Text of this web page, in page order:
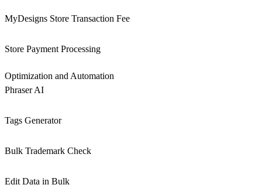
MyDesigns Store Transaction Fee
Store Payment Processing
Optimization and Automation
Phraser AI
Tags Generator
Bulk Trademark Check
Edit Data in Bulk